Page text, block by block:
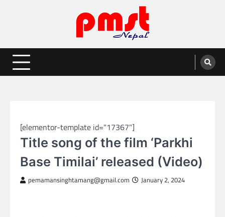
Entertainment | News | Events |
PMST Nepal
Online best platform for Entertainment, News and Events
[elementor-template id="17367"]
Title song of the film ‘Parkhi
Base Timilai’ released (Video)
pemamansinghtamang@gmail.com January 2, 2024